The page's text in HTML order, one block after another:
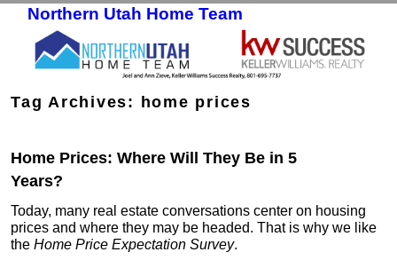
Northern Utah Home Team
Tag Archives: home prices
Home Prices: Where Will They Be in 5
Years?
Today, many real estate conversations center on housing
prices and where they may be headed. That is why we like
the Home Price Expectation Survey.